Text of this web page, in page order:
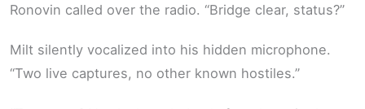
Ronovin called over the radio. “Bridge clear, status?”
Milt silently vocalized into his hidden microphone.
“Two live captures, no other known hostiles.”